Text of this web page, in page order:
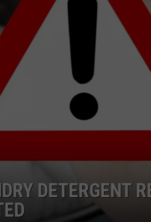
STORMWATCH Q + A
ADVERTISE
WEBSITE DEVELOPMENT
DETERGENT